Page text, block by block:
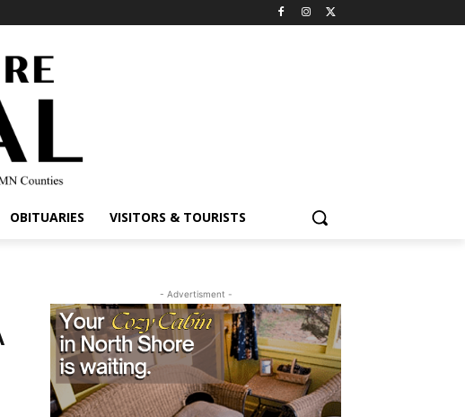
OBITUARIES VISITORS & TOURISTS
- Advertisment -